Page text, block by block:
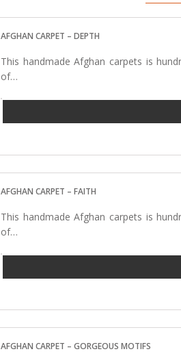
AFGHAN CARPET – DEPTH
This handmade Afghan carpets is
of…
AFGHAN CARPET – FAITH
This handmade Afghan carpets is
of…
AFGHAN CARPET – GORGEOUS MOTIFS